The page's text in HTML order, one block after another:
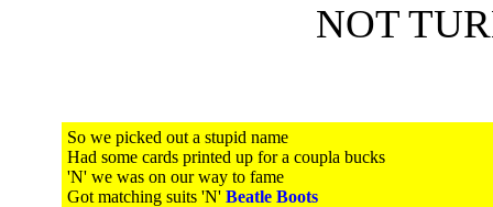
NOT
So we picked out a stupid name
Had some cards printed up for a coupla bucks
'N' we was on our way to fame
Got matching suits 'N' Beatle Boots